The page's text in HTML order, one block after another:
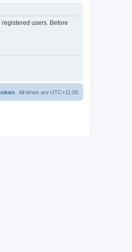
users. Before
All times are UTC+11:00